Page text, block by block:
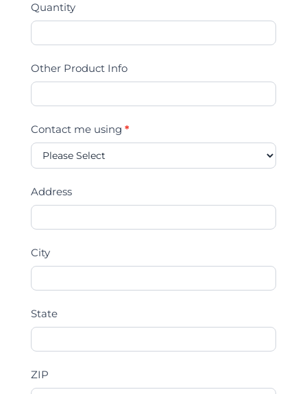
Quantity
Other Product Info
Contact me using *
Address
City
State
ZIP